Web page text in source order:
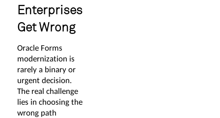
Enterprises
Get Wrong
Oracle Forms
modernization is
rarely a binary or
urgent decision.
The real challenge
lies in choosing the
wrong path